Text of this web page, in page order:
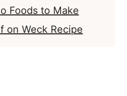
Foods to Make
on Weck Recipe